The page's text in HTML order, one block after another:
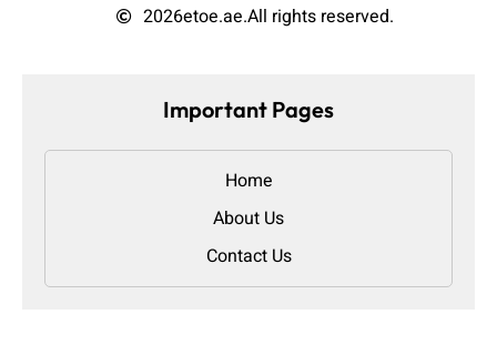
2026etoe.ae.All rights reserved.
Important Pages
Home
About Us
Contact Us